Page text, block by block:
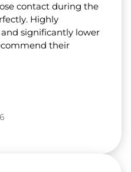
contact during the
Highly
significantly lower
their